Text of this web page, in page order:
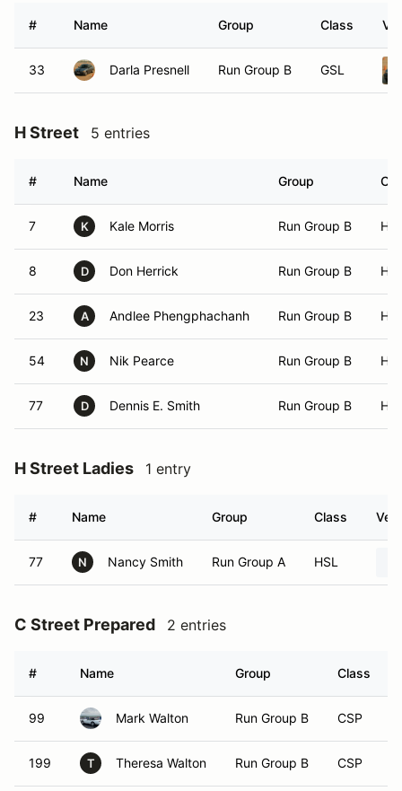
# Name Group Class
33 Darla Presnell Run Group B GSL
H Street 5 entries
# Name Group
7 K Kale Morris Run Group B HS
8 D Don Herrick Run Group B HS
23 A Andlee Phengphachanh Run Group B HS
54 N Nik Pearce Run Group B HS
77 D Dennis E. Smith Run Group B HS
H Street Ladies 1 entry
# Name Group Class
77 N Nancy Smith Run Group A HSL
C Street Prepared 2 entries
# Name Group Class
99 Mark Walton Run Group B CSP
199 T Theresa Walton Run Group B CSP